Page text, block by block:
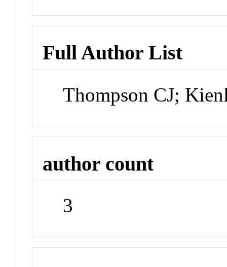
Full Author List
Thompson CJ;
author count
3